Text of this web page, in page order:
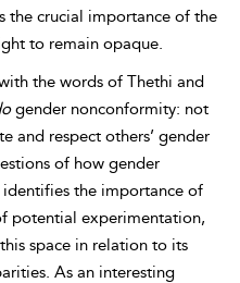
the crucial importance of the
to remain opaque.
the words of Thethi and
gender nonconformity: not
and respect others’ gender
of how gender
the importance of
potential experimentation,
space in relation to its
As an interesting